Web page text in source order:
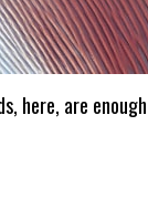
here, are